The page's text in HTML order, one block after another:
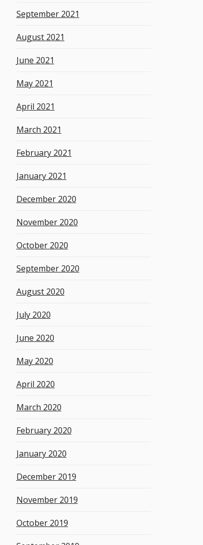
September 2021
August 2021
June 2021
May 2021
April 2021
March 2021
February 2021
January 2021
December 2020
November 2020
October 2020
September 2020
August 2020
July 2020
June 2020
May 2020
April 2020
March 2020
February 2020
January 2020
December 2019
November 2019
October 2019